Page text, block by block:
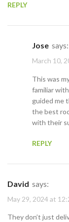
REPLY
Jose says:
March 10,
This was
familiar
guided me
the best
with their
REPLY
David says:
May 29, 2024 at
They don’t just